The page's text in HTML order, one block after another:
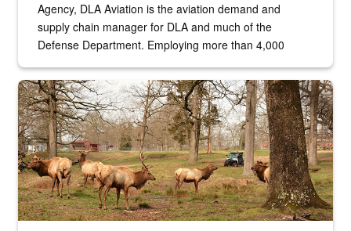
Agency, DLA Aviation is the aviation demand and
supply chain manager for DLA and much of the
Defense Department. Employing more than 4,000
the...
Maintenance supervisor drives wildlife biologist around the elk